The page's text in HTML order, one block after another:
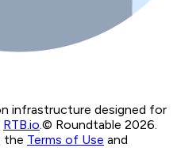
infrastructure designed for
RTB.io © Roundtable 2026.
the Terms of Use and